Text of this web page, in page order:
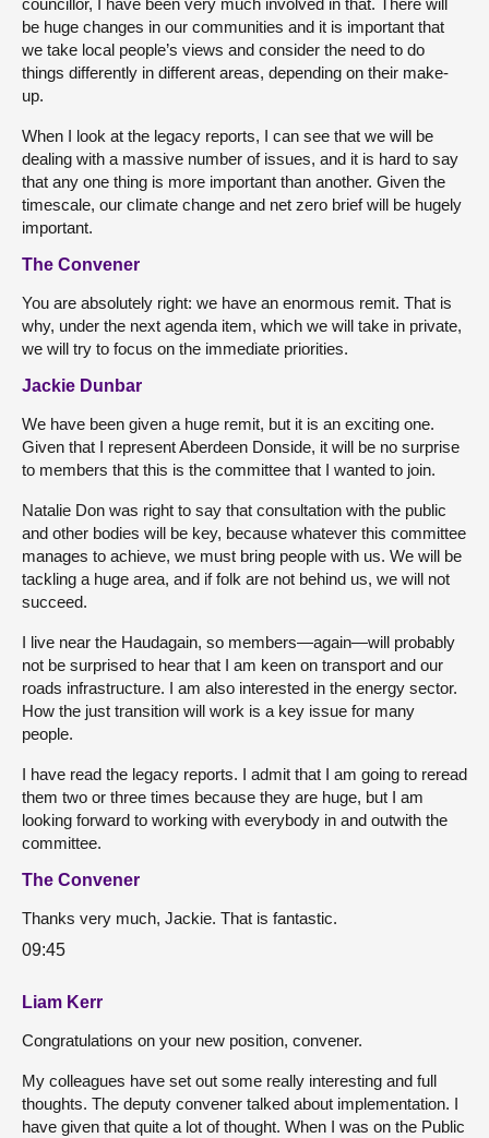
councillor, I have been very much involved in that. There will
be huge changes in our communities and it is important that
we take local people’s views and consider the need to do
things differently in different areas, depending on their make-
up.
When I look at the legacy reports, I can see that we will be
dealing with a massive number of issues, and it is hard to say
that any one thing is more important than another. Given the
timescale, our climate change and net zero brief will be hugely
important.
The Convener
You are absolutely right: we have an enormous remit. That is
why, under the next agenda item, which we will take in private,
we will try to focus on the immediate priorities.
Jackie Dunbar
We have been given a huge remit, but it is an exciting one.
Given that I represent Aberdeen Donside, it will be no surprise
to members that this is the committee that I wanted to join.
Natalie Don was right to say that consultation with the public
and other bodies will be key, because whatever this committee
manages to achieve, we must bring people with us. We will be
tackling a huge area, and if folk are not behind us, we will not
succeed.
I live near the Haudagain, so members—again—will probably
not be surprised to hear that I am keen on transport and our
roads infrastructure. I am also interested in the energy sector.
How the just transition will work is a key issue for many
people.
I have read the legacy reports. I admit that I am going to reread
them two or three times because they are huge, but I am
looking forward to working with everybody in and outwith the
committee.
The Convener
Thanks very much, Jackie. That is fantastic.
09:45
Liam Kerr
Congratulations on your new position, convener.
My colleagues have set out some really interesting and full
thoughts. The deputy convener talked about implementation. I
have given that quite a lot of thought. When I was on the Public